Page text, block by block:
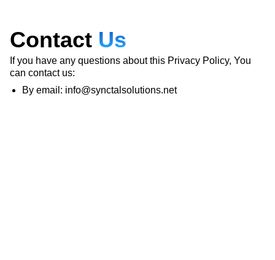
Contact Us
If you have any questions about this Privacy Policy, You
can contact us:
By email: info@synctalsolutions.net